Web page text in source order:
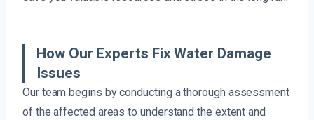
How Our Experts Fix Water Damage
Issues
Our team begins by conducting a thorough assessment
of the affected areas to understand the extent and